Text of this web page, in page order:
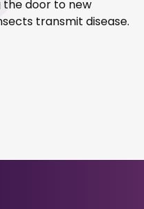
the door to new
transmit disease.